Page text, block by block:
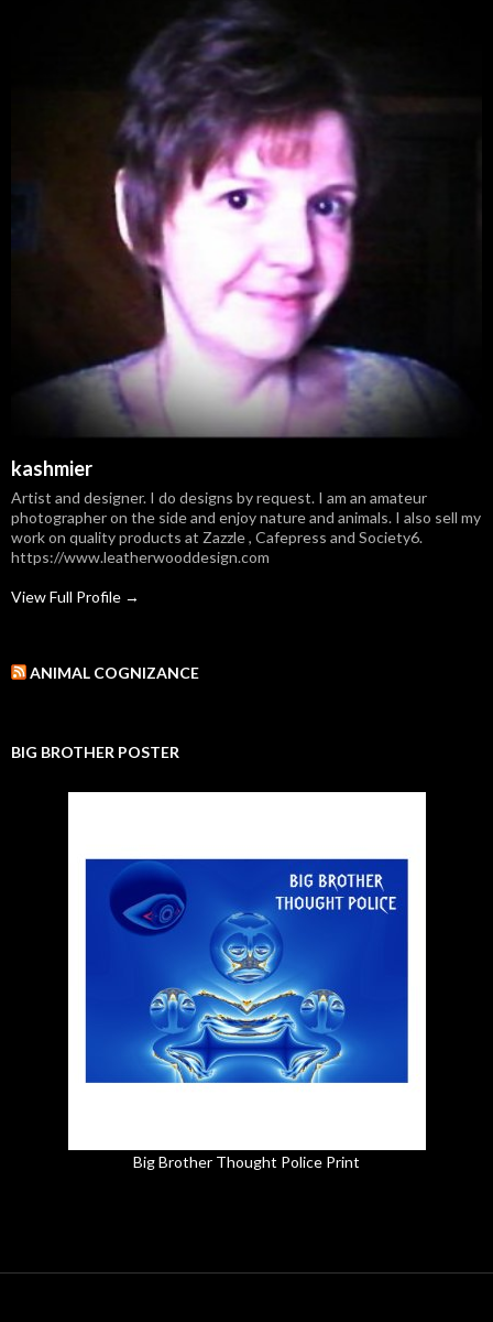
kashmier
Artist and designer. I do designs by request. I am an amateur
photographer on the side and enjoy nature and animals. I also sell my
work on quality products at Zazzle , Cafepress and Society6.
https://www.leatherwooddesign.com
View Full Profile →
ANIMAL COGNIZANCE
BIG BROTHER POSTER
Big Brother Thought Police Print